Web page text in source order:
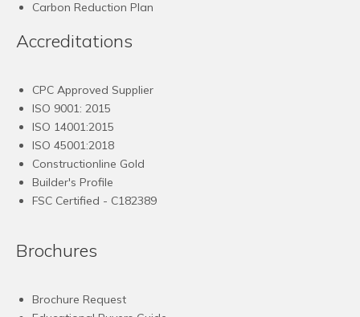
Carbon Reduction Plan
Accreditations
CPC Approved Supplier
ISO 9001: 2015
ISO 14001:2015
ISO 45001:2018
Constructionline Gold
Builder's Profile
FSC Certified - C182389
Brochures
Brochure Request